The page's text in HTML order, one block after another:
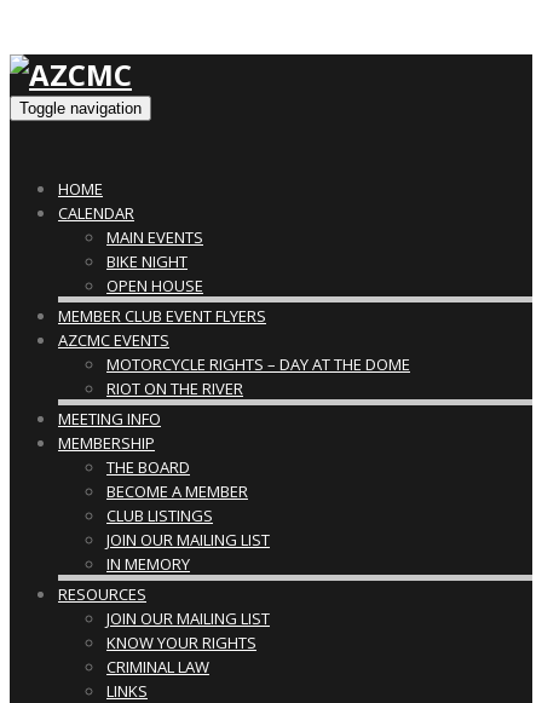
Toggle navigation
HOME
CALENDAR
MAIN EVENTS
BIKE NIGHT
OPEN HOUSE
MEMBER CLUB EVENT FLYERS
AZCMC EVENTS
MOTORCYCLE RIGHTS – DAY AT THE DOME
RIOT ON THE RIVER
MEETING INFO
MEMBERSHIP
THE BOARD
BECOME A MEMBER
CLUB LISTINGS
JOIN OUR MAILING LIST
IN MEMORY
RESOURCES
JOIN OUR MAILING LIST
KNOW YOUR RIGHTS
CRIMINAL LAW
LINKS